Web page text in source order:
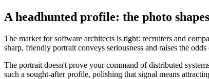
A headhunted profile: the photo
The market for software architects is tight: recruiters and
sharp, friendly portrait conveys seriousness and raises the
The portrait doesn't prove your command of distributed
such a sought-after profile, polishing that signal means